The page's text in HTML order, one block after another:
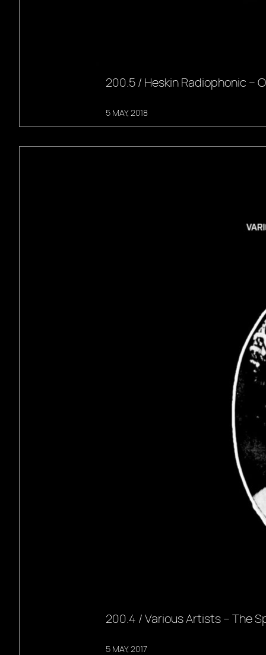
200.5 / Heskin Radiophonic –
5 MAY, 2018
200.4 / Various Artists – The
5 MAY, 2017